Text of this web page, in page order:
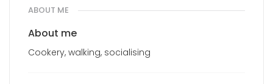
ABOUT ME
About me
Cookery, walking, socialising